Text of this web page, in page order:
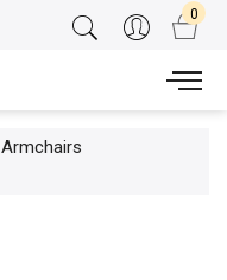
Armchairs